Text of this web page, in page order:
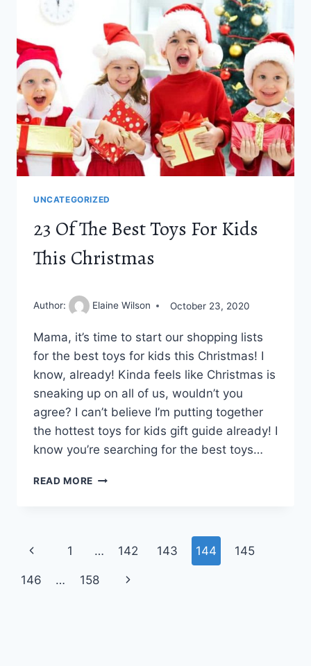
AROUND
YOUR
BLOG
UNCATEGORIZED
23 Of The Best Toys For Kids
This Christmas
Author: Elaine Wilson October 23, 2020
Mama, it’s time to start our shopping lists
for the best toys for kids this Christmas! I
know, already! Kinda feels like Christmas is
sneaking up on all of us, wouldn’t you
agree? I can’t believe I’m putting together
the hottest toys for kids gift guide already! I
know you’re searching for the best toys…
READ MORE 23
THIS
Page
navigation
Previous
Page
1 … 142 143 144 145
146 … 158
Next